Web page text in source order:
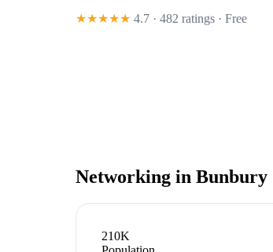
★★★★★ 4.7 · 482 ratings · Free
Networking in Bunbury
210K